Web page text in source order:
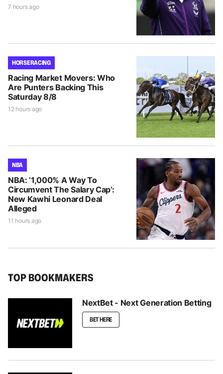
7 hours ago
HORSE RACING
Racing Market Movers: Who
Are Punters Backing This
Saturday 8/8
12 hours ago
NBA
NBA: ‘1,000% A Way To
Circumvent The Salary Cap’:
New Kawhi Leonard Deal
Alleged
11 hours ago
TOP BOOKMAKERS
NextBet - Next Generation Betting
BET HERE